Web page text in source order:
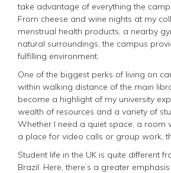
take advantage of everything the
From cheese and wine nights at my
menstrual health products, a nearby
natural surroundings, the campus
fulfilling environment.
One of the biggest perks of living on
within walking distance of the main
become a highlight of my university
wealth of resources and a variety of
Whether I need a quiet space, a room
a place for video calls or group work,
Student life in the UK is quite different
Brazil. Here, there’s a greater